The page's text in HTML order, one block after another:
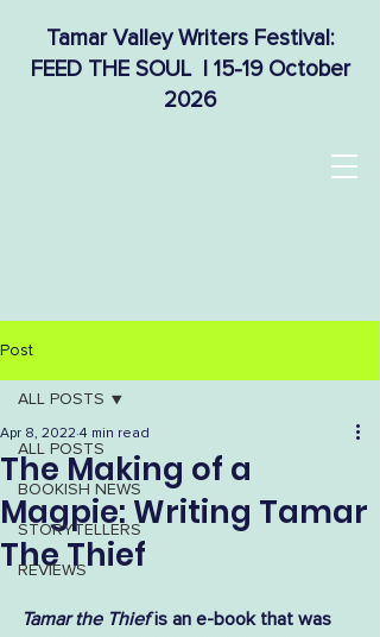
Tamar Valley Writers Festival:
FEED THE SOUL | 15-19 October
2026
Post
ALL POSTS
BOOKISH NEWS
STORYTELLERS
REVIEWS
ALL POSTS
The Making of a
Magpie: Writing Tamar
The Thief
Apr 8, 2022 4 min read
Tamar the Thief is an e-book that was